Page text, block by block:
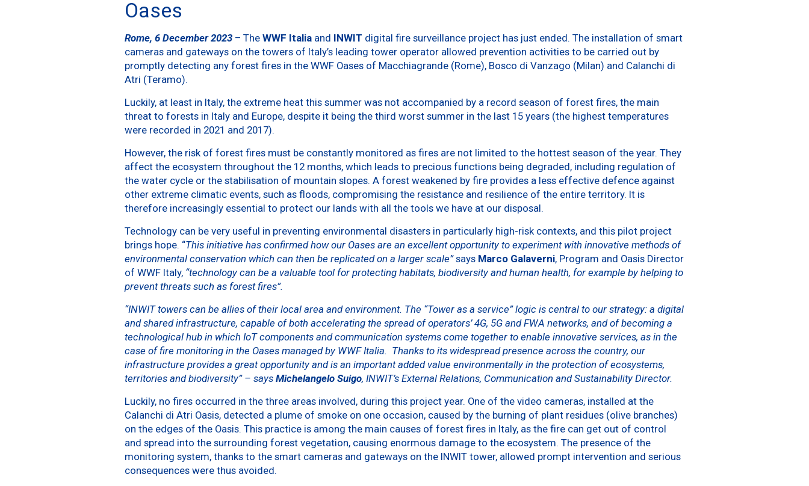
Oases
Rome, 6 December 2023 – The WWF Italia and INWIT digital fire surveillance project has just ended. The installation of smart
cameras and gateways on the towers of Italy’s leading tower operator allowed prevention activities to be carried out by
promptly detecting any forest fires in the WWF Oases of Macchiagrande (Rome), Bosco di Vanzago (Milan) and Calanchi di
Atri (Teramo).
Luckily, at least in Italy, the extreme heat this summer was not accompanied by a record season of forest fires, the main
threat to forests in Italy and Europe, despite it being the third worst summer in the last 15 years (the highest temperatures
were recorded in 2021 and 2017).
However, the risk of forest fires must be constantly monitored as fires are not limited to the hottest season of the year. They
affect the ecosystem throughout the 12 months, which leads to precious functions being degraded, including regulation of
the water cycle or the stabilisation of mountain slopes. A forest weakened by fire provides a less effective defence against
other extreme climatic events, such as floods, compromising the resistance and resilience of the entire territory. It is
therefore increasingly essential to protect our lands with all the tools we have at our disposal.
Technology can be very useful in preventing environmental disasters in particularly high-risk contexts, and this pilot project
brings hope. “This initiative has confirmed how our Oases are an excellent opportunity to experiment with innovative methods of
environmental conservation which can then be replicated on a larger scale”says Marco Galaverni, Program and Oasis Director
of WWF Italy, “technology can be a valuable tool for protecting habitats, biodiversity and human health, for example by helping to
prevent threats such as forest fires”.
“INWIT towers can be allies of their local area and environment. The “Tower as a service” logic is central to our strategy: a digital
and shared infrastructure, capable of both accelerating the spread of operators’ 4G, 5G and FWA networks, and of becoming a
technological hub in which IoT components and communication systems come together to enable innovative services, as in the
case of fire monitoring in the Oases managed by WWF Italia. Thanks to its widespread presence across the country, our
infrastructure provides a great opportunity and is an important added value environmentally in the protection of ecosystems,
territories and biodiversity” – says Michelangelo Suigo, INWIT’s External Relations, Communication and Sustainability Director.
Luckily, no fires occurred in the three areas involved, during this project year. One of the video cameras, installed at the
Calanchi di Atri Oasis, detected a plume of smoke on one occasion, caused by the burning of plant residues (olive branches)
on the edges of the Oasis. This practice is among the main causes of forest fires in Italy, as the fire can get out of control
and spread into the surrounding forest vegetation, causing enormous damage to the ecosystem. The presence of the
monitoring system, thanks to the smart cameras and gateways on the INWIT tower, allowed prompt intervention and serious
consequences were thus avoided.